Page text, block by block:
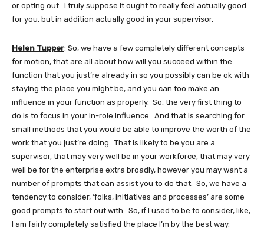
or opting out. I truly suppose it ought to really feel actually good
for you, but in addition actually good in your supervisor.
Helen Tupper: So, we have a few completely different concepts
for motion, that are all about how will you succeed within the
function that you just’re already in so you possibly can be ok with
staying the place you might be, and you can too make an
influence in your function as properly. So, the very first thing to
do is to focus in your in-role influence. And that is searching for
small methods that you would be able to improve the worth of the
work that you just’re doing. That is likely to be you are a
supervisor, that may very well be in your workforce, that may very
well be for the enterprise extra broadly, however you may want a
number of prompts that can assist you to do that. So, we have a
tendency to consider, ‘folks, initiatives and processes’ are some
good prompts to start out with. So, if I used to be to consider, like,
I am fairly completely satisfied the place I’m by the best way.